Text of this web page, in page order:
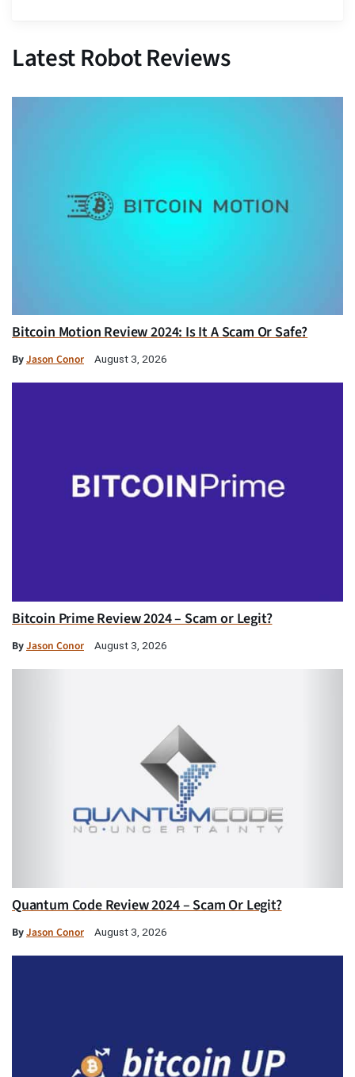
Latest Robot Reviews
Bitcoin Motion Review 2024: Is It A Scam Or Safe?
ByJason Conor August 3, 2026
Bitcoin Prime Review 2024 – Scam or Legit?
ByJason Conor August 3, 2026
Quantum Code Review 2024 – Scam Or Legit?
ByJason Conor August 3, 2026